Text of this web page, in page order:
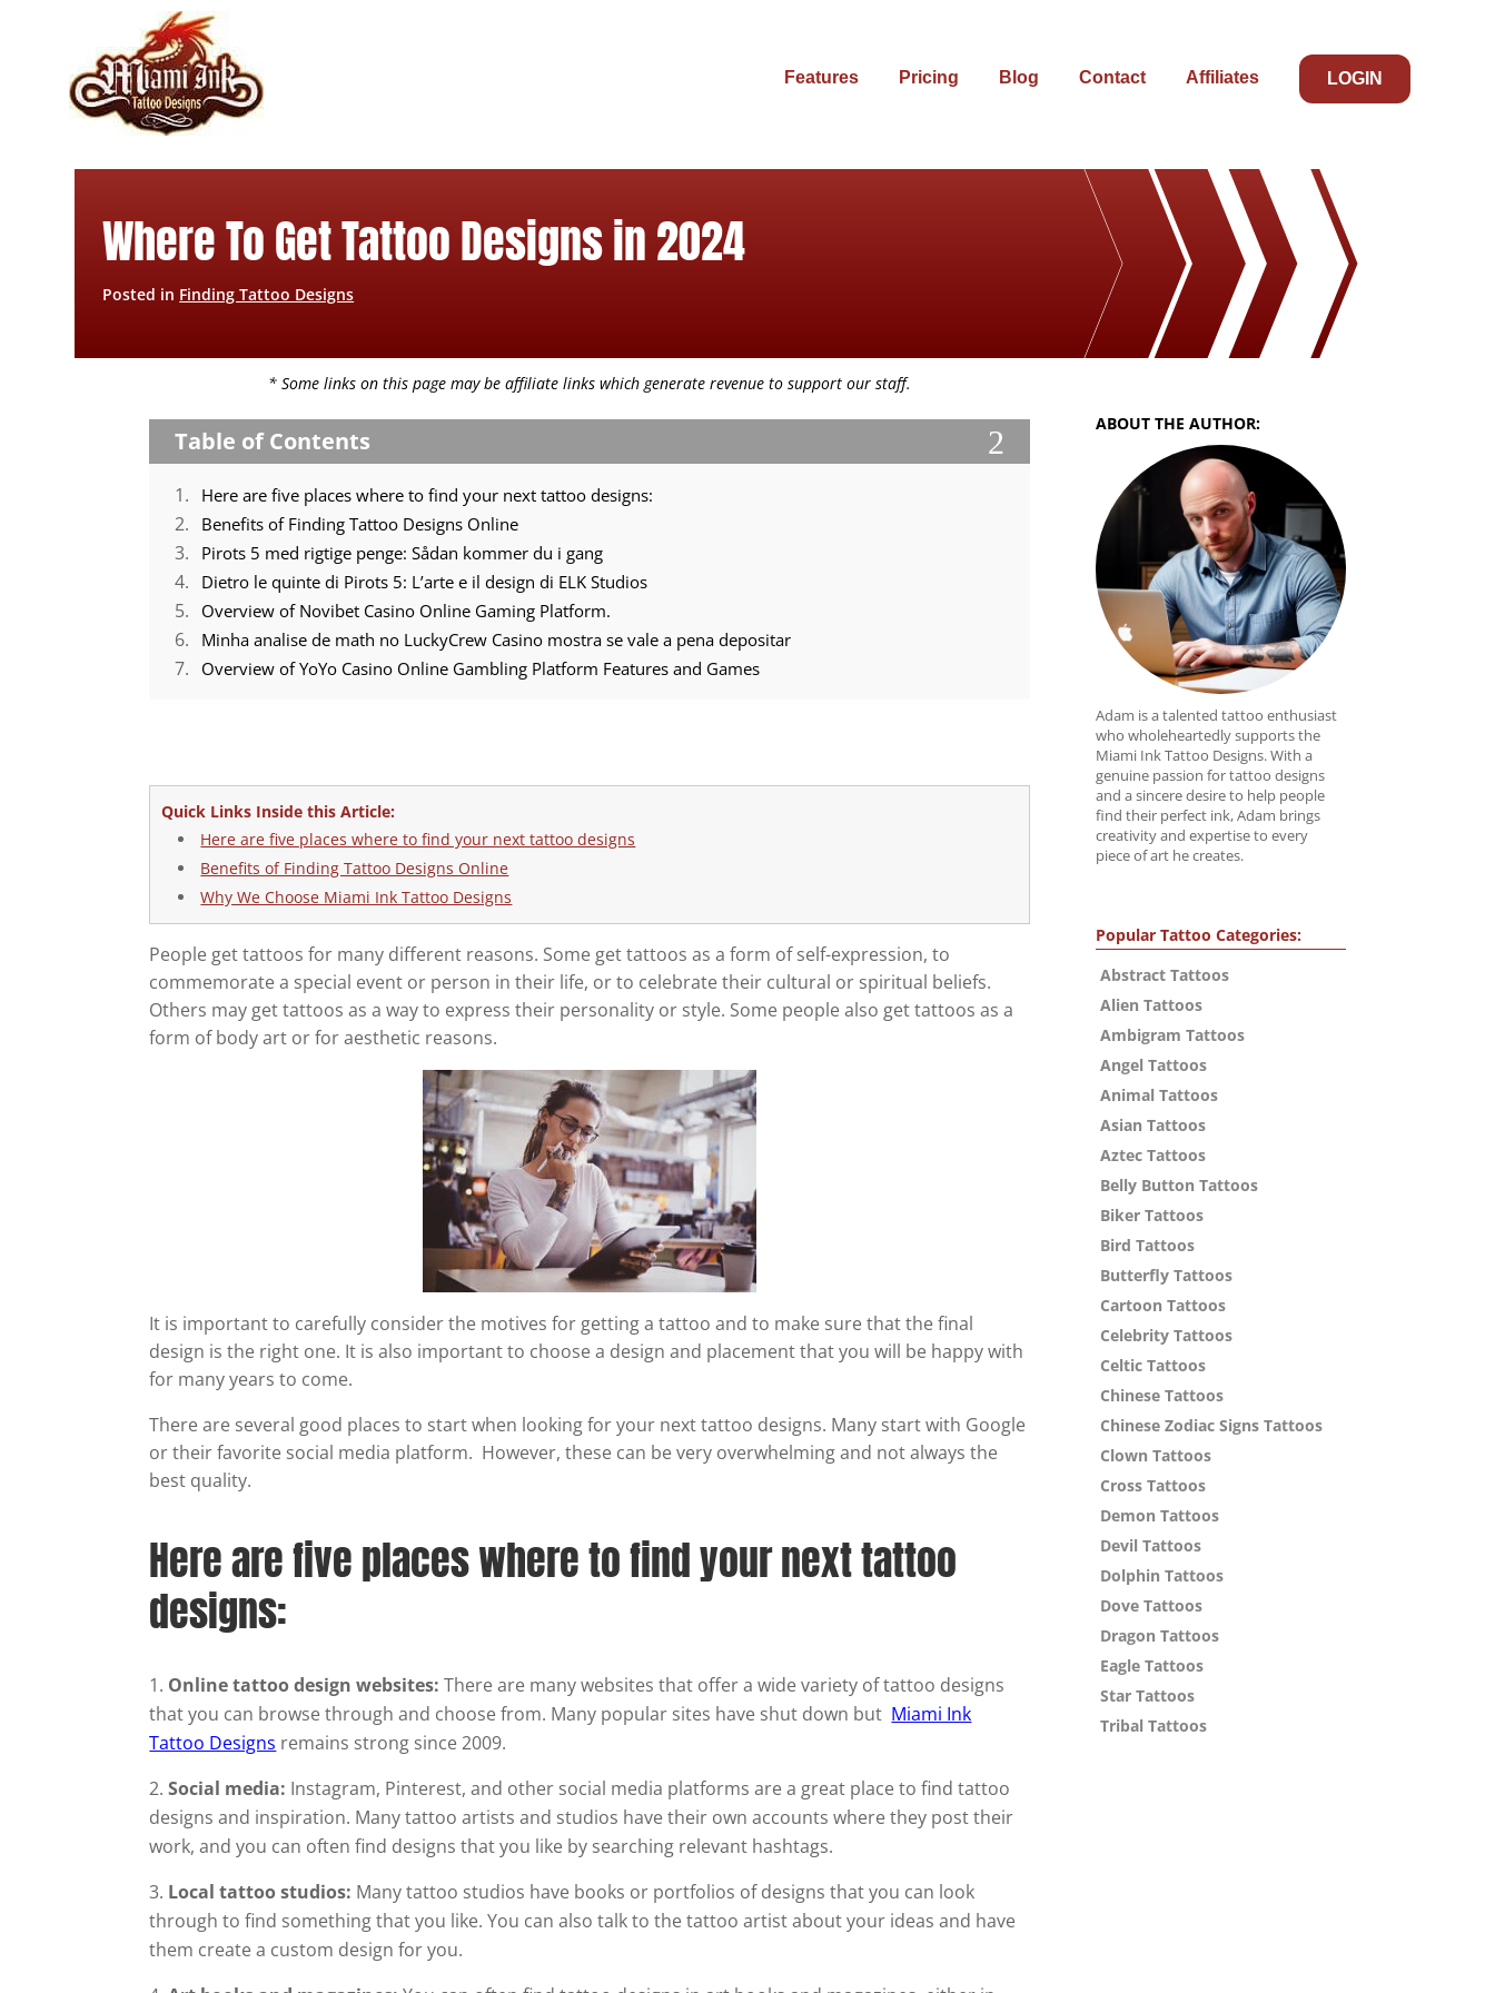
Features Pricing Blog Contact Affiliates LOGIN
Where To Get Tattoo Designs in 2024
Posted in Finding Tattoo Designs
* Some links on this page may be affiliate links which generate revenue to support our staff.
Table of Contents 2
Here are five places where to find your next tattoo designs:
Benefits of Finding Tattoo Designs Online
Pirots 5 med rigtige penge: Sådan kommer du i gang
Dietro le quinte di Pirots 5: L’arte e il design di ELK Studios
Overview of Novibet Casino Online Gaming Platform.
Minha analise de math no LuckyCrew Casino mostra se vale a pena depositar
Overview of YoYo Casino Online Gambling Platform Features and Games
Quick Links Inside this Article:
Here are five places where to find your next tattoo designs
Benefits of Finding Tattoo Designs Online
Why We Choose Miami Ink Tattoo Designs
People get tattoos for many different reasons. Some get tattoos as a form of self-expression, to
commemorate a special event or person in their life, or to celebrate their cultural or spiritual beliefs.
Others may get tattoos as a way to express their personality or style. Some people also get tattoos as a
form of body art or for aesthetic reasons.
It is important to carefully consider the motives for getting a tattoo and to make sure that the final
design is the right one. It is also important to choose a design and placement that you will be happy with
for many years to come.
There are several good places to start when looking for your next tattoo designs. Many start with Google
or their favorite social media platform. However, these can be very overwhelming and not always the
best quality.
Here are five places where to find your next tattoo
designs:
Online tattoo design websites: There are many websites that offer a wide variety of tattoo designs
that you can browse through and choose from. Many popular sites have shut down but Miami Ink
Tattoo Designs remains strong since 2009.
Social media: Instagram, Pinterest, and other social media platforms are a great place to find tattoo
designs and inspiration. Many tattoo artists and studios have their own accounts where they post their
work, and you can often find designs that you like by searching relevant hashtags.
Local tattoo studios: Many tattoo studios have books or portfolios of designs that you can look
through to find something that you like. You can also talk to the tattoo artist about your ideas and have
them create a custom design for you.
ABOUT THE AUTHOR:
Adam is a talented tattoo enthusiast
who wholeheartedly supports the
Miami Ink Tattoo Designs. With a
genuine passion for tattoo designs
and a sincere desire to help people
find their perfect ink, Adam brings
creativity and expertise to every
piece of art he creates.
Popular Tattoo Categories:
Abstract Tattoos
Alien Tattoos
Ambigram Tattoos
Angel Tattoos
Animal Tattoos
Asian Tattoos
Aztec Tattoos
Belly Button Tattoos
Biker Tattoos
Bird Tattoos
Butterfly Tattoos
Cartoon Tattoos
Celebrity Tattoos
Celtic Tattoos
Chinese Tattoos
Chinese Zodiac Signs Tattoos
Clown Tattoos
Cross Tattoos
Demon Tattoos
Devil Tattoos
Dolphin Tattoos
Dove Tattoos
Dragon Tattoos
Eagle Tattoos
Star Tattoos
Tribal Tattoos